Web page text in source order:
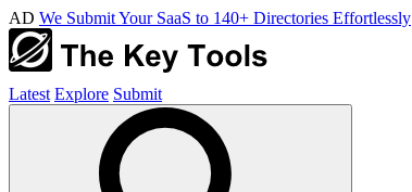
AD We Submit Your SaaS to 140+ Directories Effortlessly
Latest Explore Submit